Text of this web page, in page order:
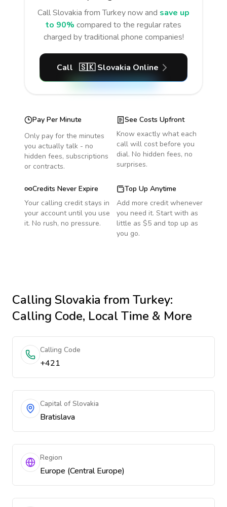
CallSlovakia from Turkeynow and save up
to 90% compared to the regular rates
charged by traditional phone companies!
Call 🇸🇰 Slovakia Online
Pay Per Minute
Only pay for the minutes
you actually talk - no
hidden fees, subscriptions
or contracts.
See Costs Upfront
Know exactly what each
call will cost before you
dial. No hidden fees, no
surprises.
Credits Never Expire
Your calling credit stays in
your account until you use
it. No rush, no pressure.
Top Up Anytime
Add more credit whenever
you need it. Start with as
little as $5 and top up as
you go.
Calling Slovakia from Turkey:
Calling Code, Local Time & More
Calling Code
+421
Capital of Slovakia
Bratislava
Region
Europe (Central Europe)